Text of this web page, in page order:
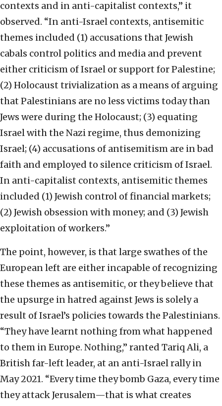
contexts and in anti-capitalist contexts,” it
observed. “In anti-Israel contexts, antisemitic
themes included (1) accusations that Jewish
cabals control politics and media and prevent
either criticism of Israel or support for Palestine;
(2) Holocaust trivialization as a means of arguing
that Palestinians are no less victims today than
Jews were during the Holocaust; (3) equating
Israel with the Nazi regime, thus demonizing
Israel; (4) accusations of antisemitism are in bad
faith and employed to silence criticism of Israel.
In anti-capitalist contexts, antisemitic themes
included (1) Jewish control of financial markets;
(2) Jewish obsession with money; and (3) Jewish
exploitation of workers.”
The point, however, is that large swathes of the
European left are either incapable of recognizing
these themes as antisemitic, or they believe that
the upsurge in hatred against Jews is solely a
result of Israel’s policies towards the Palestinians.
“They have learnt nothing from what happened
to them in Europe. Nothing,” ranted Tariq Ali, a
British far-left leader, at an anti-Israel rally in
May 2021. “Every time they bomb Gaza, every time
they attack Jerusalem—that is what creates